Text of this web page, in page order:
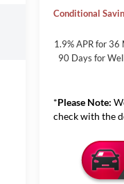
Conditional
1.9% APR for
90 Days for
*Please Note:
check with the